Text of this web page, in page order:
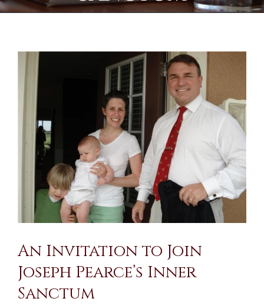
Larger
Image
An Invitation to Join
Joseph Pearce’s Inner
Sanctum